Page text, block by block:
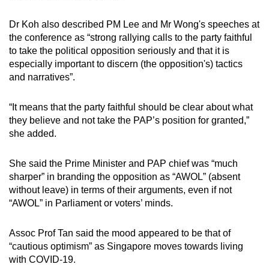
Dr Koh also described PM Lee and Mr Wong's speeches at
the conference as “strong rallying calls to the party faithful
to take the political opposition seriously and that it is
especially important to discern (the opposition's) tactics
and narratives”.
“It means that the party faithful should be clear about what
they believe and not take the PAP’s position for granted,”
she added.
She said the Prime Minister and PAP chief was “much
sharper” in branding the opposition as “AWOL” (absent
without leave) in terms of their arguments, even if not
“AWOL” in Parliament or voters’ minds.
Assoc Prof Tan said the mood appeared to be that of
“cautious optimism” as Singapore moves towards living
with COVID-19.